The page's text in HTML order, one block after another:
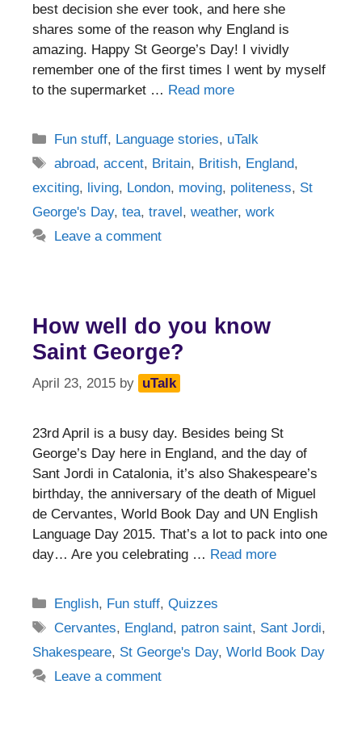
best decision she ever took, and here she
shares some of the reason why England is
amazing. Happy St George’s Day! I vividly
remember one of the first times I went by myself
to the supermarket … Read more
Categories
Fun stuff, Language stories, uTalk
Tags
abroad,accent, Britain, British, England,
exciting, living, London, moving, politeness, St
George's Day, tea, travel, weather, work
Leave a comment
How well do you know
Saint George?
April 23, 2015 by uTalk
23rd April is a busy day. Besides being St
George’s Day here in England, and the day of
Sant Jordi in Catalonia, it’s also Shakespeare’s
birthday, the anniversary of the death of Miguel
de Cervantes, World Book Day and UN English
Language Day 2015. That’s a lot to pack into one
day… Are you celebrating … Read more
Categories
English, Fun stuff,Quizzes
Tags
Cervantes, England, patron saint, Sant Jordi,
Shakespeare, St George's Day, World Book Day
Leave a comment